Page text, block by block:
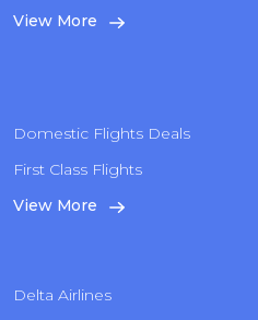
View More
Domestic Flights Deals
First Class Flights
View More
Delta Airlines